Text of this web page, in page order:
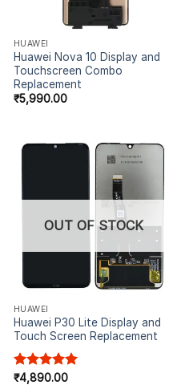
HUAWEI
Huawei Nova 10 Display and
Touchscreen Combo
Replacement
₹5,990.00
OUT OF STOCK
HUAWEI
Huawei P30 Lite Display and
Touch Screen Replacement
Rated5.00
₹4,890.00